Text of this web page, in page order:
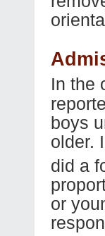
In the
boys
older.
did a
or